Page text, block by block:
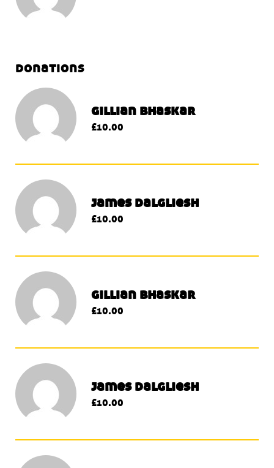
donations
gillian bhaskar
£10.00
james dalgliesh
£10.00
gillian bhaskar
£10.00
james dalgliesh
£10.00